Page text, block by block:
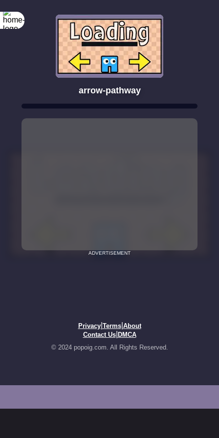
arrow-pathway
ADVERTISEMENT
Privacy| Terms| About
Contact Us| DMCA
© 2024 popoig.com. All Rights Reserved.